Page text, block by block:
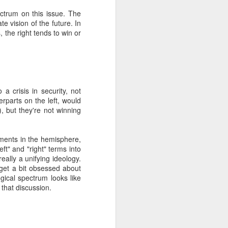
on this issue. The
vision of the future. In
the right tends to win or
a crisis in security, not
on the left, would
but they're not winning
in the hemisphere,
and "right" terms into
a unifying ideology.
a bit obsessed about
spectrum looks like
discussion.
Latin America and